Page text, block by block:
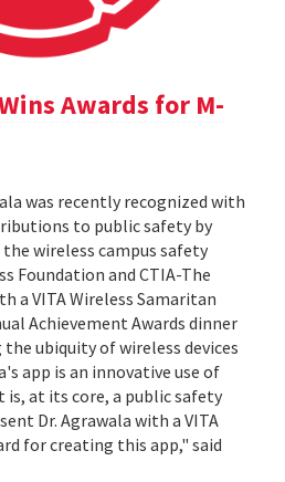
Awards for M-
was recently recognized with
to public safety by
wireless campus safety
Foundation and CTIA-The
a VITA Wireless Samaritan
Achievement Awards dinner
ubiquity of wireless devices
app is an innovative use of
at its core, a public safety
Dr. Agrawala with a VITA
for creating this app," said